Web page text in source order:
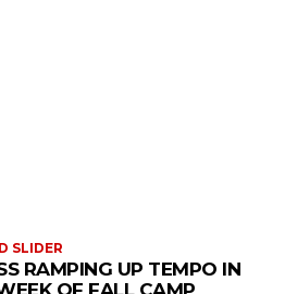
SLIDER
RAMPING UP TEMPO IN
OF FALL CAMP